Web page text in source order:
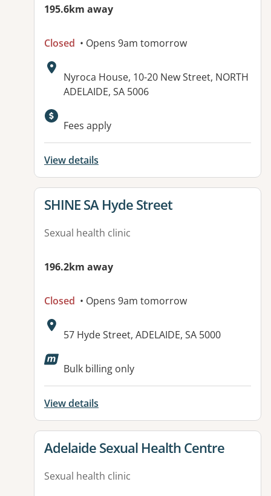
195.6km away
Closed • Opens 9am tomorrow
Address:
Nyroca House, 10-20 New Street, NORTH
ADELAIDE, SA 5006
Available facilities:
Fees apply
View details
View details for
SHINE SA Hyde Street
Sexual health clinic
196.2km away
Closed • Opens 9am tomorrow
Address:
57 Hyde Street, ADELAIDE, SA 5000
Available facilities:
Bulk billing only
View details
View details for
Adelaide Sexual Health Centre
Sexual health clinic